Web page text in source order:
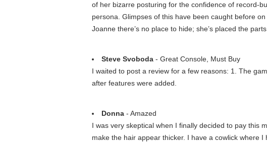
of her bizarre posturing for the confidence of record-
persona. Glimpses of this have been caught before
Joanne there’s no place to hide; she’s placed the
Steve Svoboda - Great Console, Must Buy
I waited to post a review for a few reasons: 1. The
after features were added.
Donna - Amazed
I was very skeptical when I finally decided to pay this
make the hair appear thicker. I have a cowlick where